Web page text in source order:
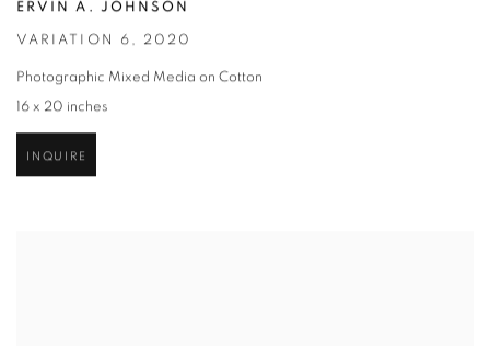
ERVIN A. JOHNSON
VARIATION 6 , 2020
Photographic Mixed Media on Cotton
16 x 20 inches
INQUIRE